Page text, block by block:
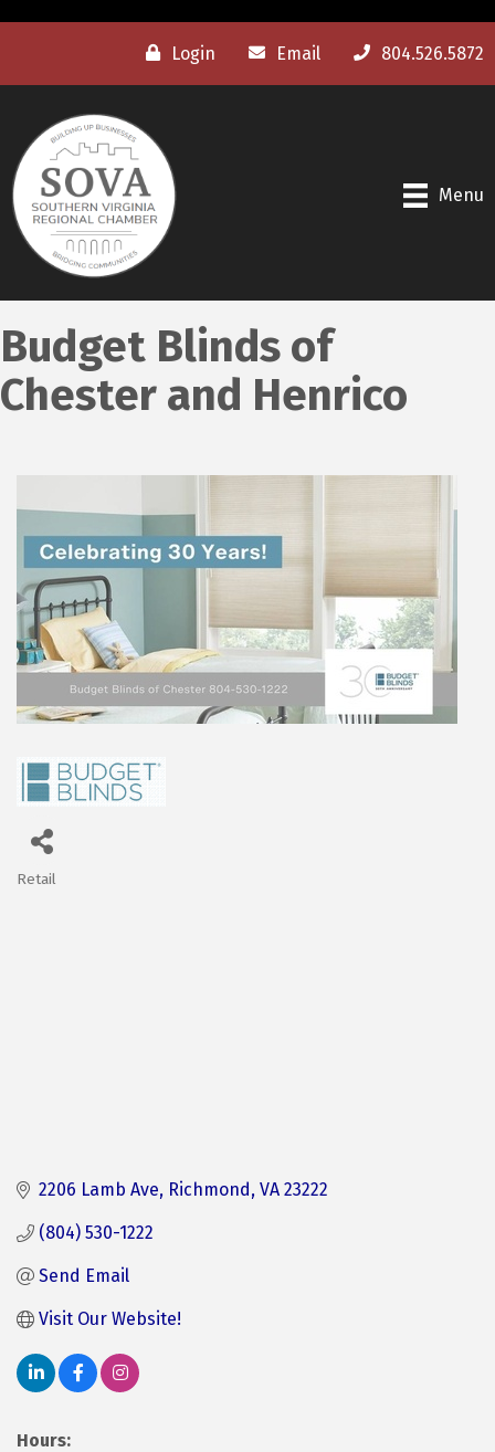
Login Email 804.526.5872
Menu
Budget Blinds of
Chester and Henrico
Retail
2206 Lamb Ave Richmond VA 23222
(804) 530-1222
Send Email
Visit Our Website!
Hours: